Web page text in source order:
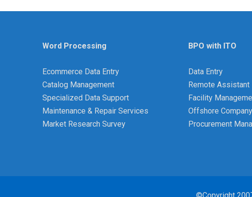
Word Processing
Ecommerce Data Entry
Catalog Management
Specialized Data Support
Maintenance & Repair Services
Market Research Survey
BPO with ITO
Data Entry
Remote Assistant
Facility
Offshore Company
Procurement